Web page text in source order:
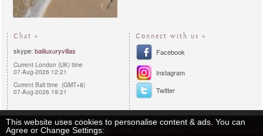
Chat »
skype: baliluxuryvillas
Current London (UK) time
07-Aug-2026 12:21
Current Bali time (GMT+8)
07-Aug-2026 19:21
Connect with us »
Facebook
Instagram
Twitter
Privacy Policy Reservations procedures Sitemap
Copyright 2011 - 2026 | Bali Luxury Villas™
This website uses cookies to personalise content & ads. You can
Agree or Change Settings: